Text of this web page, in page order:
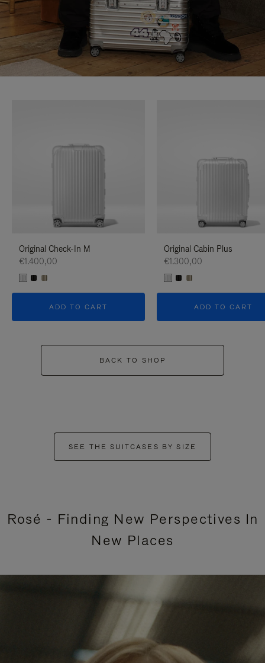
Original Check-In M
€1.400,00
ADD TO CART
Original Cabin Plus
€1.300,00
ADD TO CART
BACK TO SHOP
SEE THE SUITCASES BY SIZE
Rosé - Finding New Perspectives In
New Places